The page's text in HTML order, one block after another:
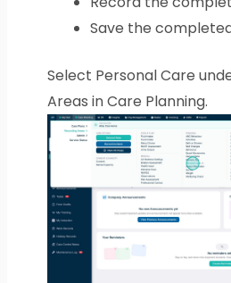
Save the
Select Personal Care
Areas in Care Planning.